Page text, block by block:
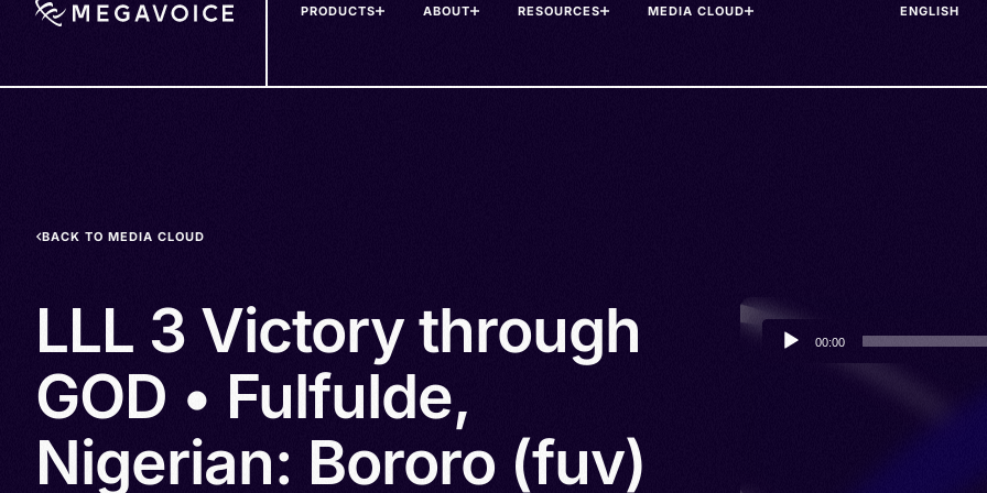
PRODUCTS ABOUT RESOURCES MEDIA CLOUD
BACK TO MEDIA CLOUD
LLL 3 Victory through
GOD • Fulfulde,
Nigerian: Bororo (fuv)
Audio
Player
00:00